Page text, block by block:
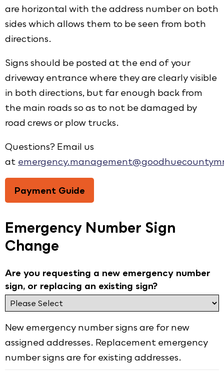
are horizontal with the address number on both
sides which allows them to be seen from both
directions.
Signs should be posted at the end of your
driveway entrance where they are clearly visible
in both directions, but far enough back from
the main roads so as to not be damaged by
road crews or plow trucks.
Questions? Email us
at
Payment Guide
Emergency Number Sign
Change
Are you requesting a new emergency number
sign, or replacing an existing sign?
New emergency number signs are for new
assigned addresses. Replacement emergency
number signs are for existing addresses.